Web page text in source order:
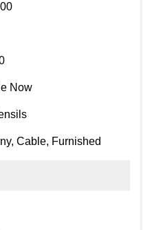
Now
Cable, Furnished